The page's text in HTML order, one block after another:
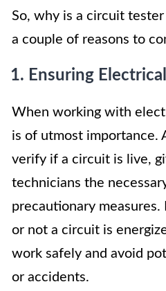
So, why is a circuit
a couple of reasons to
1. Ensuring
When working with
is of utmost importance.
verify if a circuit is live,
technicians the
precautionary
or not a circuit is
work safely and avoid
or accidents.